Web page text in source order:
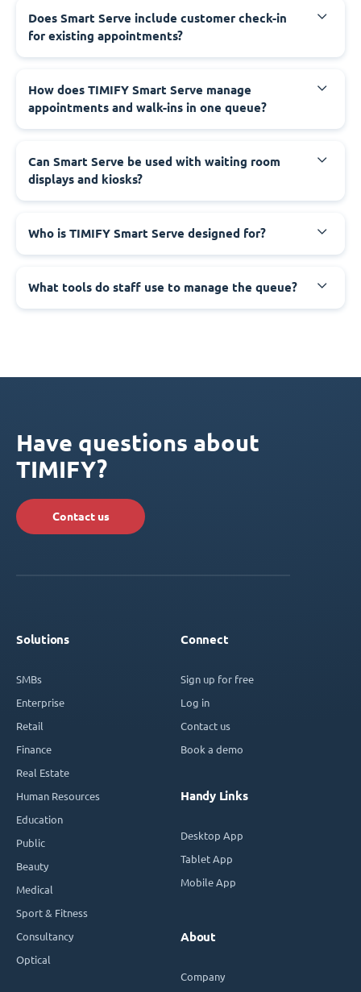
Does Smart Serve include customer check-in
for existing appointments?
How does TIMIFY Smart Serve manage
appointments and walk-ins in one queue?
Can Smart Serve be used with waiting room
displays and kiosks?
Who is TIMIFY Smart Serve designed for?
What tools do staff use to manage the queue?
Have questions about
TIMIFY?
Contact us
Solutions
SMBs
Enterprise
Retail
Finance
Real Estate
Human Resources
Education
Public
Beauty
Medical
Sport & Fitness
Consultancy
Optical
Connect
Sign up for free
Log in
Contact us
Book a demo
Handy Links
Desktop App
Tablet App
Mobile App
About
Company